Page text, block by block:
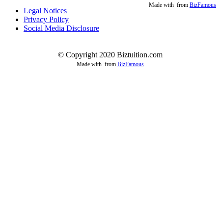
Made with from BizFamous
Legal Notices
Privacy Policy
Social Media Disclosure
© Copyright 2020 Biztuition.com
Made with from BizFamous